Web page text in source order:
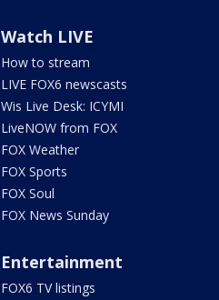
Watch LIVE
How to stream
LIVE FOX6 newscasts
Wis Live Desk: ICYMI
LiveNOW from FOX
FOX Weather
FOX Sports
FOX Soul
FOX News Sunday
Entertainment
FOX6 TV listings